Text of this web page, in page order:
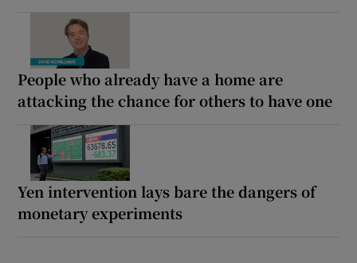
People who already have a home are
attacking the chance for others to have one
Yen intervention lays bare the dangers of
monetary experiments